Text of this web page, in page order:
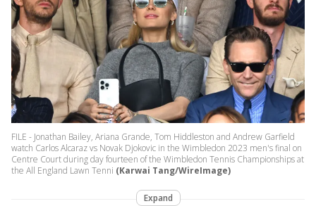
FILE - Jonathan Bailey, Ariana Grande, Tom Hiddleston and Andrew Garfield
watch Carlos Alcaraz vs Novak Djokovic in the Wimbledon 2023 men's final on
Centre Court during day fourteen of the Wimbledon Tennis Championships at
the All England Lawn Tenni (Karwai Tang/WireImage)
Expand